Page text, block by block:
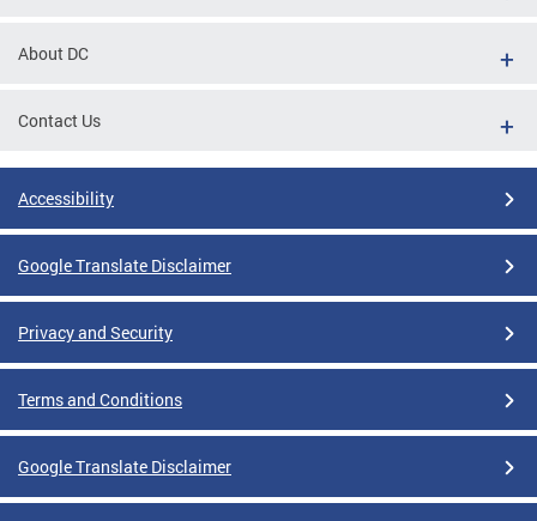
About DC
Contact Us
Accessibility
Google Translate Disclaimer
Privacy and Security
Terms and Conditions
Google Translate Disclaimer